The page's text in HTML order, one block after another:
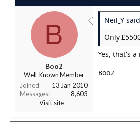
B
Boo2
Well-Known Member
Joined
13 Jan 2010
Messages
8,603
Visit site
Neil_Y
Only
Yes, that's
Boo2